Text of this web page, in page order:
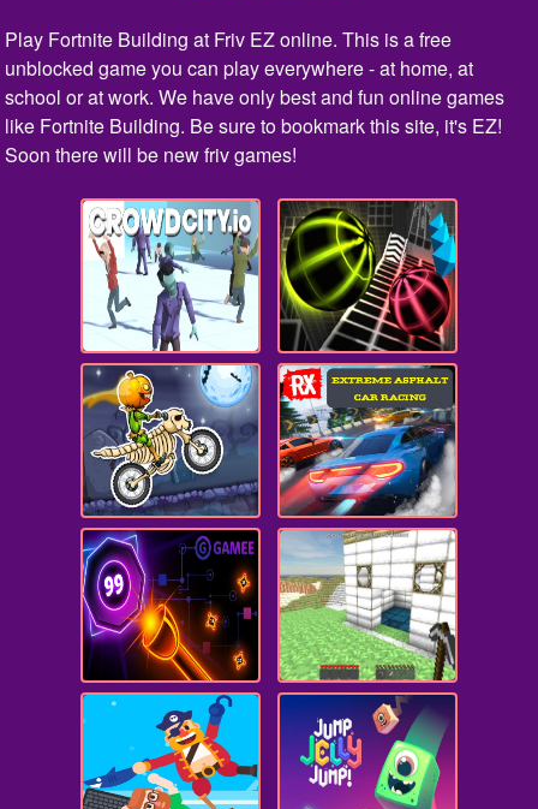
Play Fortnite Building at Friv EZ online. This is a free
unblocked game you can play everywhere - at home, at
school or at work. We have only best and fun online games
like Fortnite Building. Be sure to bookmark this site, it's EZ!
Soon there will be new friv games!